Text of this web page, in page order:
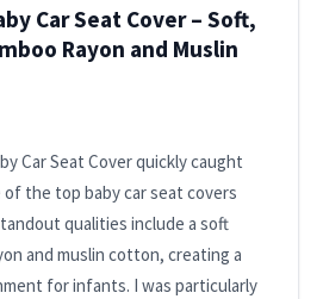
Car Seat Cover – Soft,
Rayon and Muslin
Car Seat Cover quickly caught
the top baby car seat covers
qualities include a soft
and muslin cotton, creating a
for infants. I was particularly